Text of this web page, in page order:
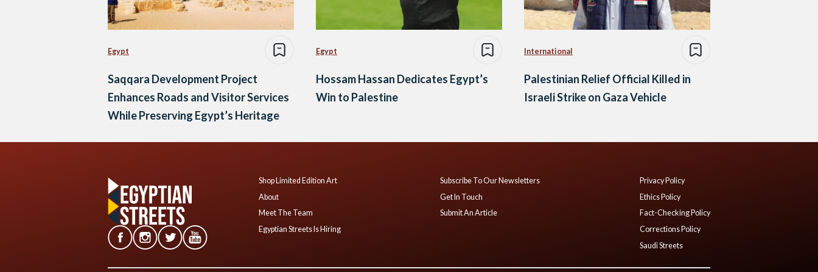
Egypt
Saqqara Development Project
Enhances Roads and Visitor Services
While Preserving Egypt’s Heritage
Egypt
Hossam Hassan Dedicates Egypt’s
Win to Palestine
International
Palestinian Relief Official Killed in
Israeli Strike on Gaza Vehicle
Shop Limited Edition Art
About
Meet The Team
Egyptian Streets Is Hiring
Subscribe To Our Newsletters
Get In Touch
Submit An Article
Privacy Policy
Ethics Policy
Fact-Checking Policy
Corrections Policy
Saudi Streets